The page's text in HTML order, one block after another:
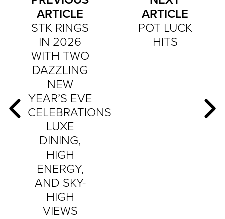
ARTICLE
STK RINGS
IN 2026
WITH TWO
DAZZLING
NEW
YEAR’S EVE
CELEBRATIONS;
LUXE
DINING,
HIGH
ENERGY,
AND SKY-
HIGH
VIEWS
ARTICLE
POT LUCK
HITS